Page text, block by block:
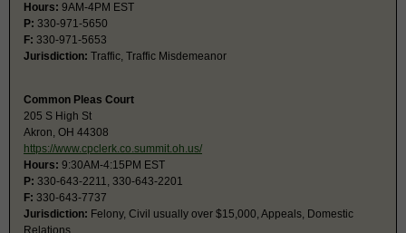
Hours: 9AM-4PM EST
P: 330-971-5650
F: 330-971-5653
Jurisdiction: Traffic, Traffic Misdemeanor
Common Pleas Court
205 S High St
Akron, OH 44308
https://www.cpclerk.co.summit.oh.us/
Hours: 9:30AM-4:15PM EST
P: 330-643-2211, 330-643-2201
F: 330-643-7737
Jurisdiction: Felony, Civil usually over $15,000, Appeals, Domestic
Relations